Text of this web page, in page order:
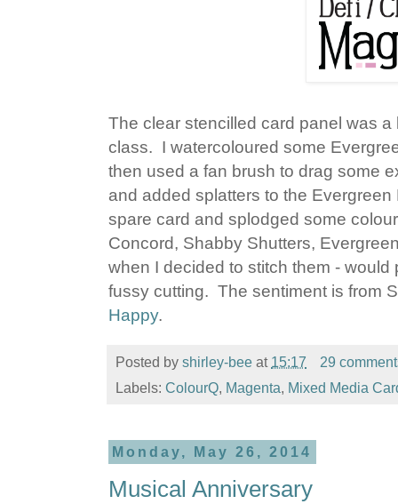
The clear stencilled card panel was
class. I watercoloured some
then used a fan brush to drag some
and added splatters to the
spare card and splodged some
Concord, Shabby Shutters,
when I decided to stitch them -
fussy cutting. The sentiment is from
Happy.
Posted by shirley-bee at 15:17
29
Labels: ColourQ, Magenta, Mixed Media
Monday, May 26, 2014
Musical Anniversary